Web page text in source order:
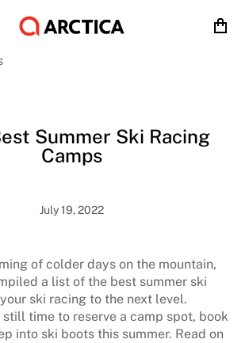
Cart
Summer Ski Racing
Camps
July 19, 2022
of colder days on the mountain,
a list of the best summer ski
ski racing to the next level.
still time to reserve a camp spot, book
into ski boots this summer. Read on